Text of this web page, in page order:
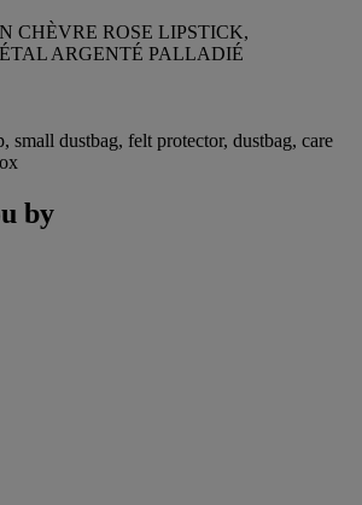
CHÈVRE ROSE LIPSTICK,
ARGENTÉ PALLADIÉ
small dustbag, felt protector, dustbag, care
by